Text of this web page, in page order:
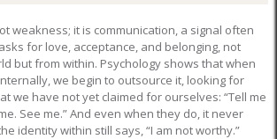
weakness; it is communication, a signal often
for love, acceptance, and belonging, not
but from within. Psychology shows that when
we begin to outsource it, looking for
we have not yet claimed for ourselves: “Tell me
See me.” And even when they do, it never
identity within still says, “I am not worthy.”